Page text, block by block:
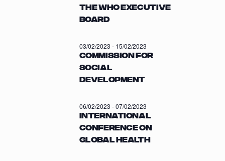
S
E
A
C
A
N
D
V
the WHO Executive
Board
Commission for
Social
Development
03/02/2023 - 15/02/2023
International
Conference on
Global Health
06/02/2023 -07/02/2023